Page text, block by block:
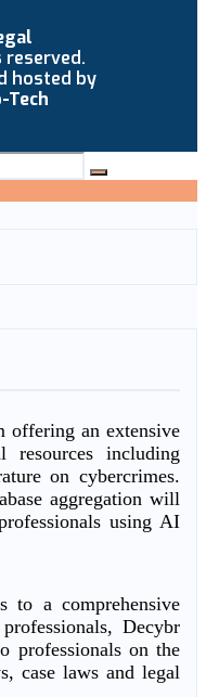
hosted by
Tech
offering an extensive
resources including
on cybercrimes.
aggregation will
using AI
to a comprehensive
Decybr
professionals on the
case laws and legal